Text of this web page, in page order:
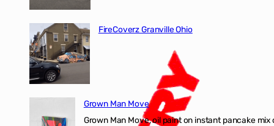
FireCoverz Granville Ohio
Grown Man Move
Grown Man Move, oil paint on instant pancake